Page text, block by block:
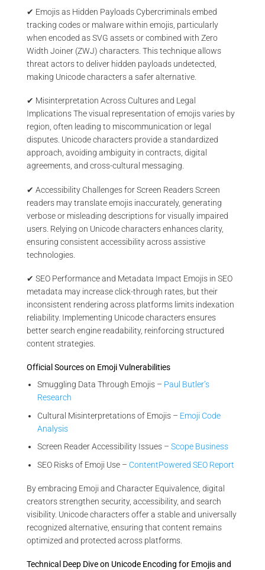
✔ Emojis as Hidden Payloads Cybercriminals embed
tracking codes or malware within emojis, particularly
when encoded as SVG assets or combined with Zero
Width Joiner (ZWJ) characters. This technique allows
threat actors to deliver hidden payloads undetected,
making Unicode characters a safer alternative.
✔ Misinterpretation Across Cultures and Legal
Implications The visual representation of emojis varies by
region, often leading to miscommunication or legal
disputes. Unicode characters provide a standardized
approach, avoiding ambiguity in contracts, digital
agreements, and cross-cultural messaging.
✔ Accessibility Challenges for Screen Readers Screen
readers may translate emojis inaccurately, generating
verbose or misleading descriptions for visually impaired
users. Relying on Unicode characters enhances clarity,
ensuring consistent accessibility across assistive
technologies.
✔ SEO Performance and Metadata Impact Emojis in SEO
metadata may increase click-through rates, but their
inconsistent rendering across platforms limits indexation
reliability. Implementing Unicode characters ensures
better search engine readability, reinforcing structured
content strategies.
Official Sources on Emoji Vulnerabilities
Smuggling Data Through Emojis – Paul Butler’s
Research
Cultural Misinterpretations of Emojis – Emoji Code
Analysis
Screen Reader Accessibility Issues –Scope Business
SEO Risks of Emoji Use – ContentPowered SEO Report
By embracing Emoji and Character Equivalence, digital
creators strengthen security, accessibility, and search
visibility. Unicode characters offer a stable and universally
recognized alternative, ensuring that content remains
optimized and protected across platforms.
Technical Deep Dive on Unicode Encoding for Emojis and